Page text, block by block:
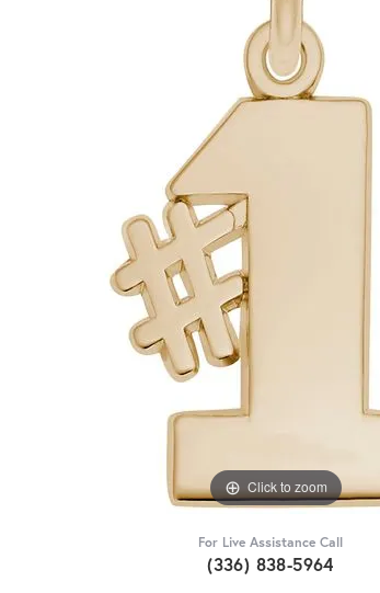
Click to zoom
For Live Assistance Call
(336) 838-5964